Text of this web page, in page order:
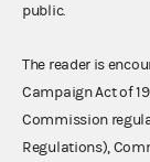
public.
The reader is
Campaign Act of
Commission
Regulations),